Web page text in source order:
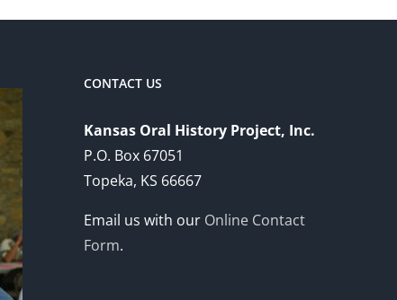
CONTACT US
Kansas Oral History Project, Inc.
P.O. Box 67051
Topeka, KS 66667
Email us with our Online Contact
Form.